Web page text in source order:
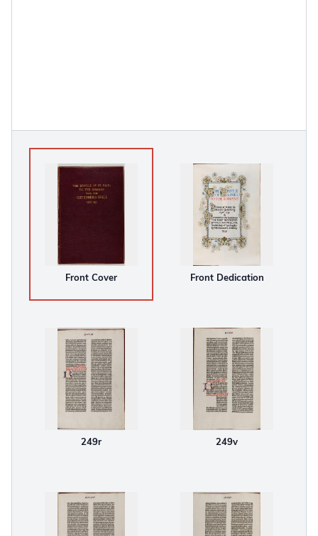
Front Cover Front Dedication
249r 249v